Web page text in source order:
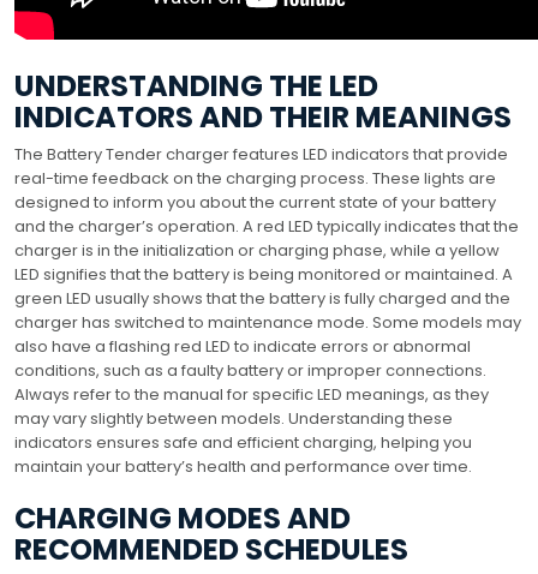
UNDERSTANDING THE LED
INDICATORS AND THEIR MEANINGS
The Battery Tender charger features LED indicators that provide
real-time feedback on the charging process. These lights are
designed to inform you about the current state of your battery
and the charger’s operation. A red LED typically indicates that the
charger is in the initialization or charging phase, while a yellow
LED signifies that the battery is being monitored or maintained. A
green LED usually shows that the battery is fully charged and the
charger has switched to maintenance mode. Some models may
also have a flashing red LED to indicate errors or abnormal
conditions, such as a faulty battery or improper connections.
Always refer to the manual for specific LED meanings, as they
may vary slightly between models. Understanding these
indicators ensures safe and efficient charging, helping you
maintain your battery’s health and performance over time.
CHARGING MODES AND
RECOMMENDED SCHEDULES